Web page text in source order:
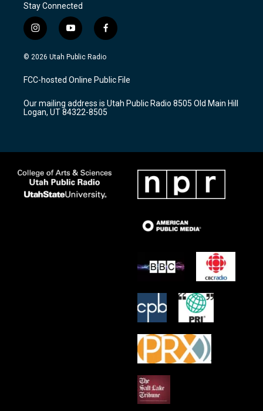
Stay Connected
i
n
s
a
g
a
m
y
o
u
u
b
f
a
c
b
o
k
© 2026 Utah Public Radio
FCC-hosted Online Public File
Our mailing address is Utah Public Radio 8505 Old Main Hill
Logan, UT 84322-8505